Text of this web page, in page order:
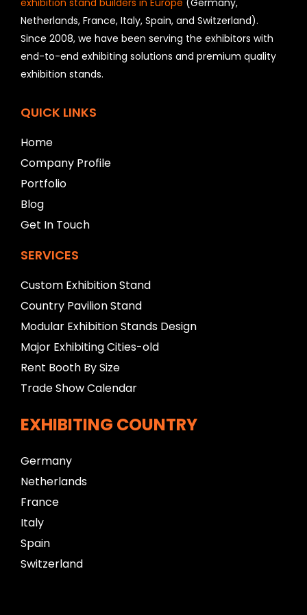
u
l
d
b
e
l
f
b
l
a
n
k
exhibition stand builders in Europe (Germany,
Netherlands, France, Italy, Spain, and Switzerland).
Since 2008, we have been serving the exhibitors with
end-to-end exhibiting solutions and premium quality
exhibition stands.
QUICK LINKS
Home
Company Profile
Portfolio
Blog
Get In Touch
SERVICES
Custom Exhibition Stand
Country Pavilion Stand
Modular Exhibition Stands Design
Major Exhibiting Cities-old
Rent Booth By Size
Trade Show Calendar
EXHIBITING COUNTRY
Germany
Netherlands
France
Italy
Spain
Switzerland